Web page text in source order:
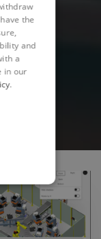
the
and
a
in our
.